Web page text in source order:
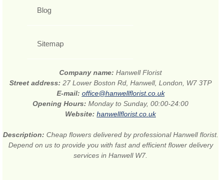
Blog
Sitemap
Company name: Hanwell Florist
Street address: 27 Lower Boston Rd, Hanwell, London, W7 3TP
E-mail: office@hanwellflorist.co.uk
Opening Hours: Monday to Sunday, 00:00-24:00
Website: hanwellflorist.co.uk
Description: Cheap flowers delivered by professional Hanwell florist.
Depend on us to provide you with fast and efficient flower delivery
services in Hanwell W7.